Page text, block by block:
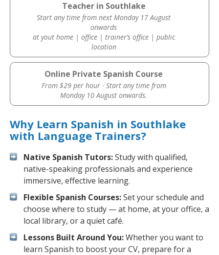
Teacher in Southlake
Start any time from next Monday 17 August
onwards
at yout home | office | trainer’s office | public
location
Online Private Spanish Course
From $29 per hour · Start any time from
Monday 10 August onwards.
Why Learn Spanish in Southlake
with Language Trainers?
Native Spanish Tutors:Study with qualified,
native-speaking professionals and experience
immersive, effective learning.
Flexible Spanish Courses:Set your schedule and
choose where to study — at home, at your office, a
local library, or a quiet café.
Lessons Built Around You:Whether you want to
learn Spanish to boost your CV, prepare for a